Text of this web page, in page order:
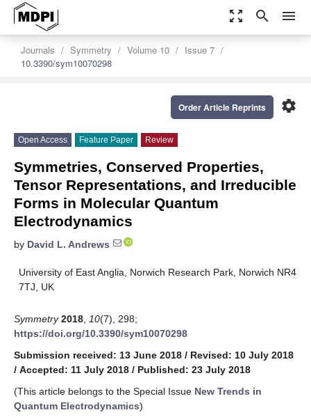
zoom_out_map search menu
Journals Symmetry Volume 10
Issue 7
10.3390/sym10070298
settings
Order Article Reprints
Open Access Feature Paper Review
Symmetries, Conserved Properties,
Tensor Representations, and Irreducible
Forms in Molecular Quantum
Electrodynamics
by David L. Andrews
University of East Anglia, Norwich Research Park, Norwich NR4
7TJ, UK
Symmetry 2018 10(7), 298;
https://doi.org/10.3390/sym10070298
Submission received: 13 June 2018 / Revised: 10 July 2018
/ Accepted: 11 July 2018 / Published: 23 July 2018
(This article belongs to the Special Issue New Trends in
Quantum Electrodynamics)